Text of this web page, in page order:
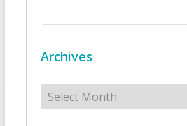
Archives
Archives